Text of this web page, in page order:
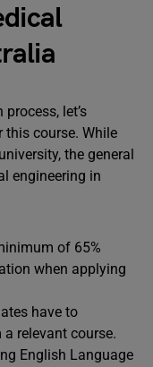
let’s
course. While
the general
engineering in
of 65%
when applying
have to
relevant course.
English Language